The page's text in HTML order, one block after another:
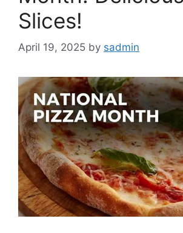
Slices!
April 19, 2025 by sadmin